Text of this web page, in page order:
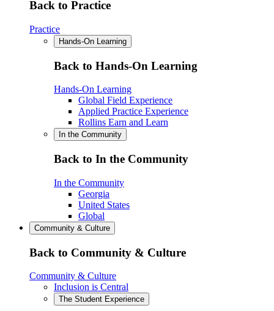
Back to Practice
Practice
Hands-On Learning
Back to Hands-On Learning
Hands-On Learning
Global Field Experience
Applied Practice Experience
Rollins Earn and Learn
In the Community
Back to In the Community
In the Community
Georgia
United States
Global
Community & Culture
Back to Community & Culture
Community & Culture
Inclusion is Central
The Student Experience